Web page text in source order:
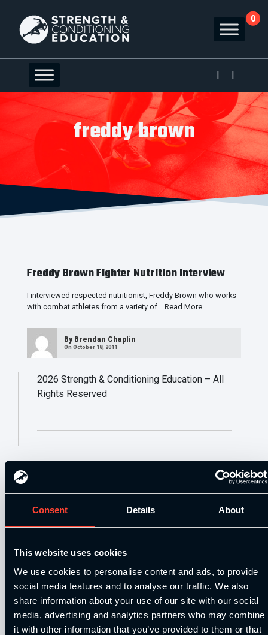
Consent Details About
This website uses cookies
We use cookies to personalise content and ads, to provide
social media features and to analyse our traffic. We also
share information about your use of our site with our social
media, advertising and analytics partners who may combine
it with other information that you’ve provided to them or that
0
freddy brown
Freddy Brown Fighter Nutrition Interview
I interviewed respected nutritionist, Freddy Brown who works
with combat athletes from a variety of… Read More
By Brendan Chaplin
On October 18, 2011
2026 Strength & Conditioning Education – All
Rights Reserved
Our Level 4 Award and The YSCA Pathway are both endorsed
and approved by: